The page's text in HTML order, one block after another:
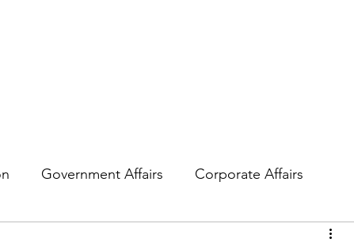
Government Affairs Corporate Affairs